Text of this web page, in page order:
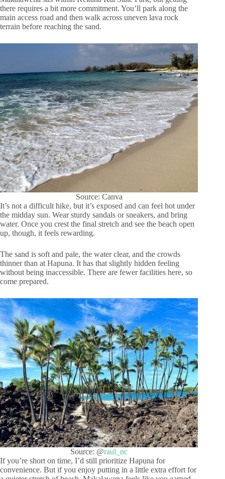
there requires a bit more commitment. You’ll park along the
main access road and then walk across uneven lava rock
terrain before reaching the sand.
Source: Canva
It’s not a difficult hike, but it’s exposed and can feel hot under
the midday sun. Wear sturdy sandals or sneakers, and bring
water. Once you crest the final stretch and see the beach open
up, though, it feels rewarding.
The sand is soft and pale, the water clear, and the crowds
thinner than at Hapuna. It has that slightly hidden feeling
without being inaccessible. There are fewer facilities here, so
come prepared.
Source: @raul_nc
If you’re short on time, I’d still prioritize Hapuna for
convenience. But if you enjoy putting in a little extra effort for